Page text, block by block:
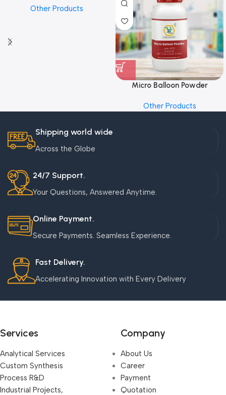
Other Products
Micro Balloon Powder
Other Products
Shipping world wide
Across the Globe
24/7 Support.
Your Questions, Answered Anytime.
Online Payment.
Secure Payments. Seamless Experience.
Fast Delivery.
Accelerating Innovation with Every Delivery
Services
Analytical Services
Custom Synthesis
Process R&D
Industrial Projects,
Company
About Us
Career
Payment
Quotation